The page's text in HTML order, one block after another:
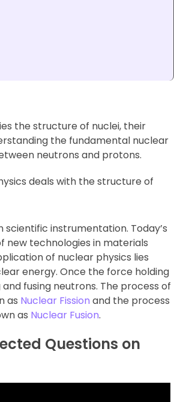
the structure of nuclei, their
the fundamental nuclear
neutrons and protons.
deals with the structure of
instrumentation. Today’s
new technologies in materials
of nuclear physics lies
energy. Once the force holding
fusing neutrons. The process of
as Nuclear Fission and the process
as Nuclear Fusion.
Questions on